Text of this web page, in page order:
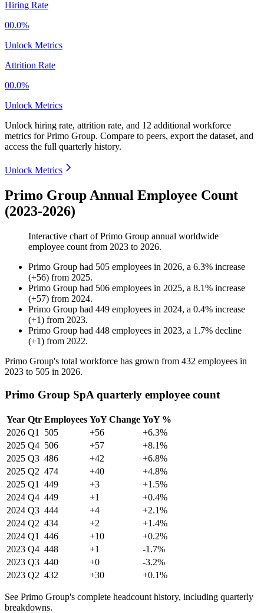
Hiring Rate
00.0%
Unlock Metrics
Attrition Rate
00.0%
Unlock Metrics
Unlock hiring rate, attrition rate, and 12 additional workforce
metrics forPrimo Group. Compare to peers, export the dataset, and
access the full quarterly history.
Unlock Metrics
Primo Group Annual Employee Count
(2023-2026)
Interactive chart ofPrimo Group annual worldwide
employee count from 2023 to 2026.
Primo Group had 505 employees in 2026, a 6.3% increase
(+56) from 2025.
Primo Group had 506 employees in 2025, a 8.1% increase
(+57) from 2024.
Primo Group had 449 employees in 2024, a 0.4% increase
(+1) from 2023.
Primo Group had 448 employees in 2023, a 1.7% decline
(+1) from 2022.
Primo Group's total workforce has grown from 432 employees in
2023 to 505 in 2026.
Primo Group SpA quarterly employee count
Year Qtr Employees YoY Change YoY %
2026 Q1 505 +56
+6.3%
2025 Q4 506 +57
+8.1%
2025 Q3 486 +42
+6.8%
2025 Q2 474 +40
+4.8%
2025 Q1 449 +3
+1.5%
2024 Q4 449 +1
+0.4%
2024 Q3 444 +4
+2.1%
2024 Q2 434 +2
+1.4%
2024 Q1 446 +10
+0.2%
2023 Q4 448 +1
-1.7%
2023 Q3 440 +0
-3.2%
2023 Q2 432 +30 +0.1%
See Primo Group's complete headcount history, including quarterly
breakdowns.